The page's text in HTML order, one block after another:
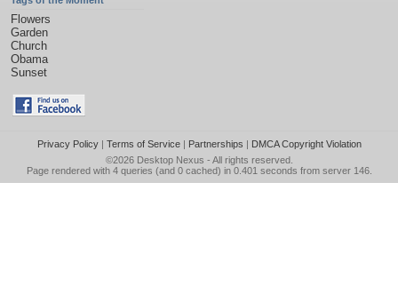
Flowers
Garden
Church
Obama
Sunset
Privacy Policy| Terms of Service| Partnerships | DMCA Copyright Violation
©2026 Desktop Nexus - All rights reserved.
Page rendered with 4 queries (and 0 cached) in 0.401 seconds from server 146.